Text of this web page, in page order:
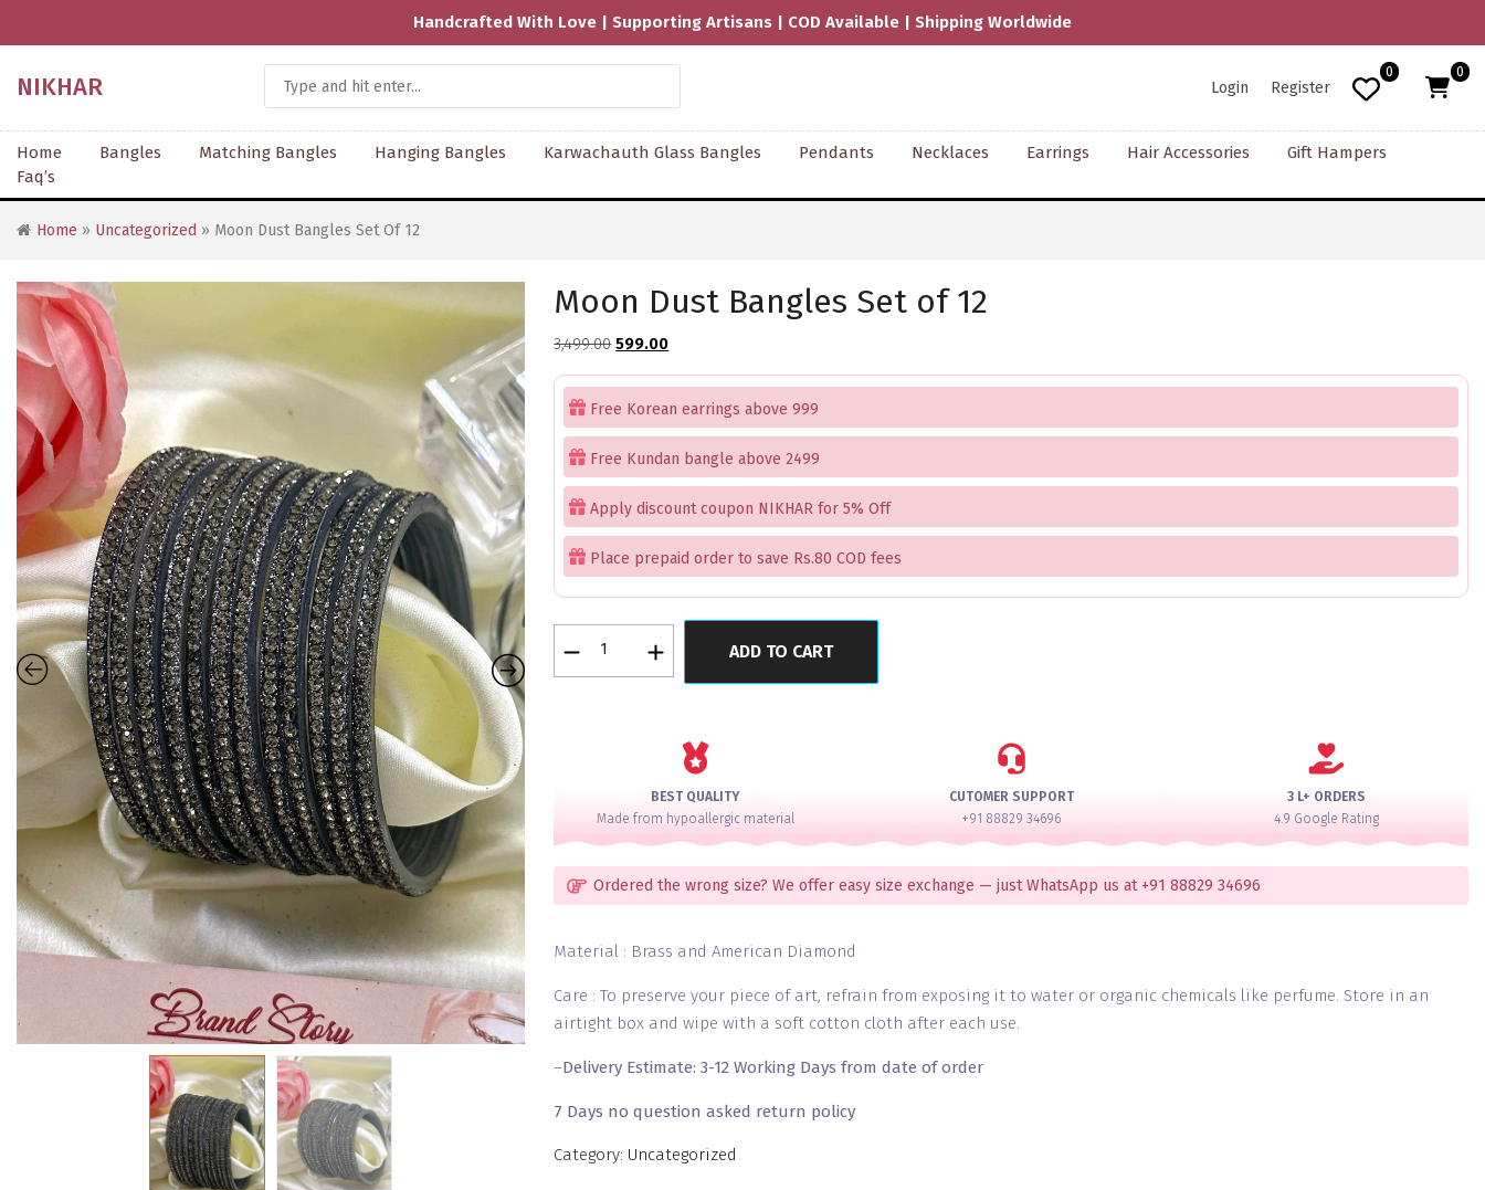
With Love | Supporting Artisans | COD Available | Shipping Worldwide
NIKHAR Login Register
0 0
Home Bangles Matching Bangles Hanging Bangles Karwachauth Glass Bangles Pendants Necklaces Earrings Hair Accessories
Gift Hampers
Faq’s
Home » Uncategorized » Moon Dust Bangles Set Of 12
Moon Dust Bangles Set of 12
3,499.00 Original
₹3,499.00.
599.00Current
₹599.00.
Free Korean earrings above 999
Free Kundan bangle above 2499
Apply discount coupon NIKHAR for 5% Off
Place prepaid order to save Rs.80 COD fees
ADD TO CART
BEST QUALITY
Made from hypoallergic material
CUTOMER SUPPORT
+91 88829 34696
3 L+ ORDERS
4.9 Google Rating
Ordered the wrong size? We offer easy size exchange — just WhatsApp us at +91 88829 34696
Material : Brass and American Diamond
Care : To preserve your piece of art, refrain from exposing it to water or organic chemicals like perfume. Store in an
airtight box and wipe with a soft cotton cloth after each use.
–Delivery Estimate: 3-12 Working Days from date of order
7 Days no question asked return policy
Category: Uncategorized